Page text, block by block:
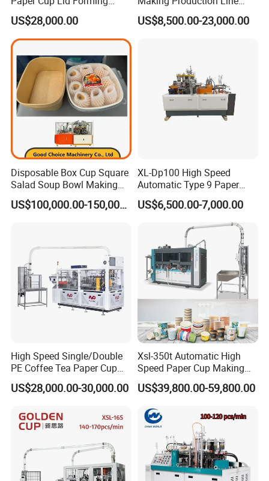
Packaging
company profile
Machine
US$28,000.00
Machine
US$8,500.00-23,000.00
Disposable Box Cup Square
Salad Soup Bowl Making
Machine Paper Food
Packing Containers Forming
US$100,000.00-150,000.00
XL-Dp100 High Speed
Automatic Type 9 Paper
Cup Making Machine
US$6,500.00-7,000.00
High Speed Single/Double
PE Coffee Tea Paper Cup
Making /Forming Machine
Price
US$28,000.00-30,000.00
Xsl-350t Automatic High
Speed Paper Cup Making
Machine Glass Forming
Machine
US$39,800.00-59,800.00